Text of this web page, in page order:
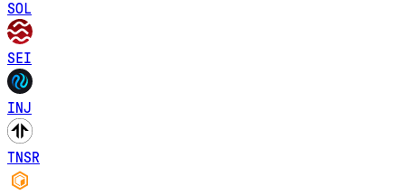
SOL
SEI
INJ
TNSR